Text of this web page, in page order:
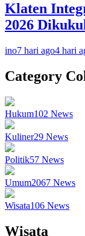
Klaten
2026
ino7 hari ago4 hari
Category
Hukum102 News
Kuliner29 News
Politik57 News
Umum2067 News
Wisata106 News
Wisata